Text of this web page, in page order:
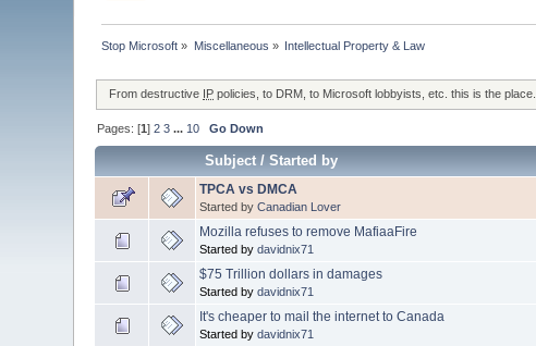
Stop Microsoft » Miscellaneous » Intellectual Property & Law
From destructive IP policies, to DRM, to Microsoft lobbyists, etc. this is the place.
Pages: [1]2 3 ... 10 Go Down
Subject /Started by
TPCA vs DMCA
Started byCanadian Lover
Mozilla refuses to remove MafiaaFire
Started bydavidnix71
$75 Trillion dollars in damages
Started bydavidnix71
It's cheaper to mail the internet to Canada
Started bydavidnix71